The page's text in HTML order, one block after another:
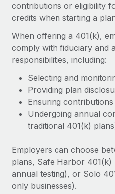
Entity setup
Mobility & Relocation
Relocate employees with
Benefits
Manage employee
Learn More
Remote Embedded x
global hiring, with no
global employees right inside
Learn More
EOR & PEO
Contractor Management
Compliance
Work visas & permits
Changelog
BLOG POSTS
Why owned entities are
contributions or eligibility
credits when starting a
When offering a 401(k),
comply with fiduciary and
responsibilities, including:
Selecting and
Providing plan
Ensuring
Undergoing annual
traditional 401(k)
Employers can choose
plans, Safe Harbor 401(k)
annual testing), or Solo
only businesses).